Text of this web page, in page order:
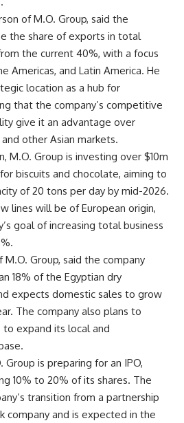
of M.O. Group, said the
the share of exports in total
the current 40%, with a focus
Americas, and Latin America. He
location as a hub for
that the company’s competitive
give it an advantage over
other Asian markets.
M.O. Group is investing over $10m
biscuits and chocolate, aiming to
of 20 tons per day by mid-2026.
lines will be of European origin,
goal of increasing total business
M.O. Group, said the company
18% of the Egyptian dry
expects domestic sales to grow
The company also plans to
expand its local and
is preparing for an IPO,
10% to 20% of its shares. The
transition from a partnership
company and is expected in the